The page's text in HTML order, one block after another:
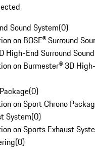
Sound System(0)
on BOSE® Surround
High-End Surround
on Burmester® 3D
(0)
on Sport Chrono
System(0)
on Sports Exhaust
(0)